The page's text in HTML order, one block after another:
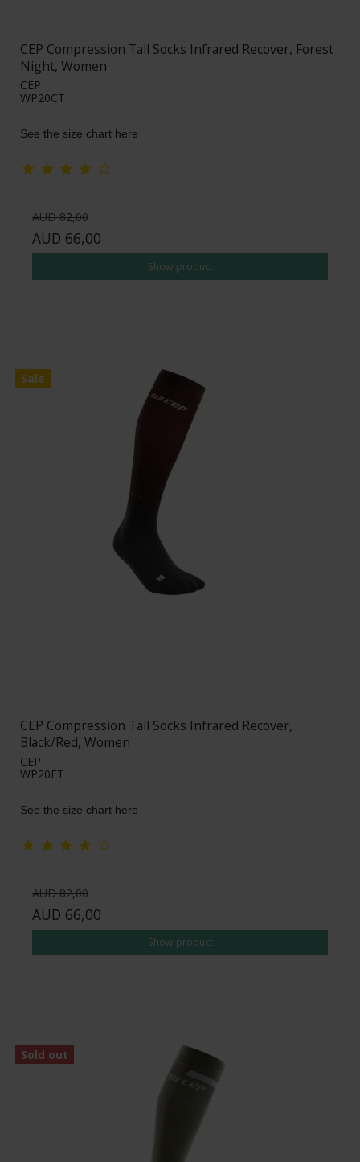
CEP Compression Tall Socks Infrared Recover, Forest
Night, Women
CEP
WP20CT
See the size chart here
AUD 82,00
AUD 66,00
Show product
Sale
CEP Compression Tall Socks Infrared Recover,
Black/Red, Women
CEP
WP20ET
See the size chart here
AUD 82,00
AUD 66,00
Show product
Sold out